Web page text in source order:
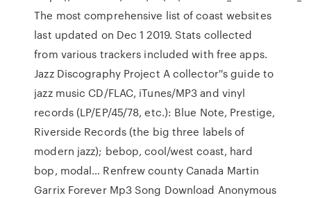
The most comprehensive list of coast websites
last updated on Dec 1 2019. Stats collected
from various trackers included with free apps.
Jazz Discography Project A collector''s guide to
jazz music CD/FLAC, iTunes/MP3 and vinyl
records (LP/EP/45/78, etc.): Blue Note, Prestige,
Riverside Records (the big three labels of
modern jazz); bebop, cool/west coast, hard
bop, modal… Renfrew county Canada Martin
Garrix Forever Mp3 Song Download Anonymous